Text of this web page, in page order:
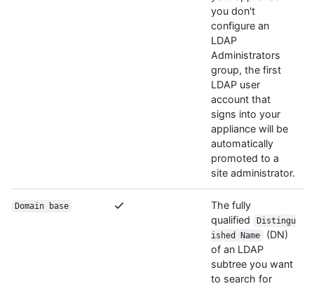
you don't
configure an
LDAP
Administrators
group, the first
LDAP user
account that
signs into your
appliance will be
automatically
promoted to a
site administrator.
Domain base
The fully
qualified
Distingu
ished Name
(DN)
of an LDAP
subtree you want
to search for